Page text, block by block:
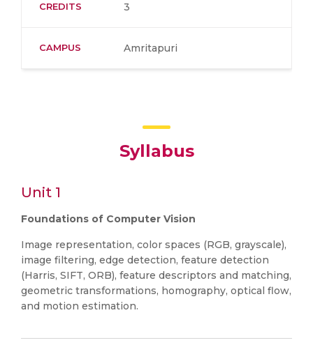
CREDITS 3
CAMPUS Amritapuri
Syllabus
Unit 1
Foundations of Computer Vision
Image representation, color spaces (RGB, grayscale),
image filtering, edge detection, feature detection
(Harris, SIFT, ORB), feature descriptors and matching,
geometric transformations, homography, optical flow,
and motion estimation.